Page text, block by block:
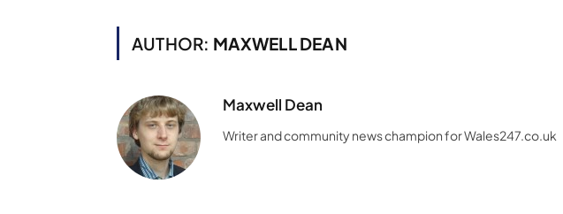
AUTHOR: MAXWELL DEAN
Maxwell Dean
Writer and community news champion for Wales247.co.uk